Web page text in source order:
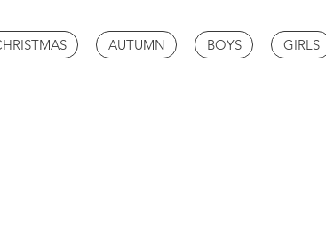
AUTUMN BOYS GIRLS